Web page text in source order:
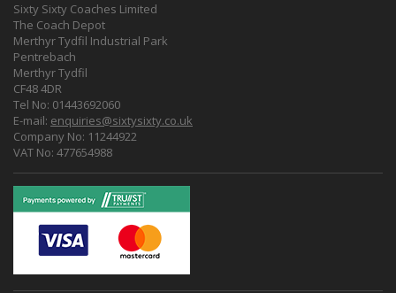
Sixty Sixty Coaches Limited
The Coach Depot
Merthyr Tydfil Industrial Park
Pentrebach
Merthyr Tydfil
CF48 4DR
Tel No: 01443692060
E-mail: enquiries@sixtysixty.co.uk
Company No: 11244922
VAT No: 477654988